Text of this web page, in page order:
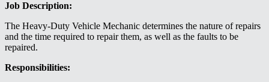
Job Description:
The Heavy-Duty Vehicle Mechanic determines the nature of repairs
and the time required to repair them, as well as the faults to be
repaired.
Responsibilities: